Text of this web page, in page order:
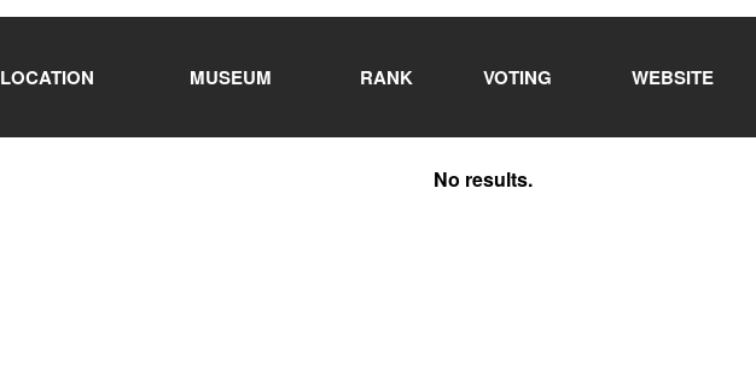
LOCATION MUSEUM RANK VOTING WEBSITE
No results.